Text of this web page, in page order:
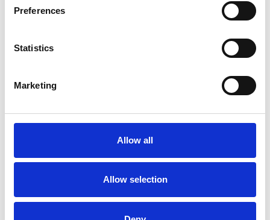
Preferences
Statistics
Marketing
Allow all
Allow selection